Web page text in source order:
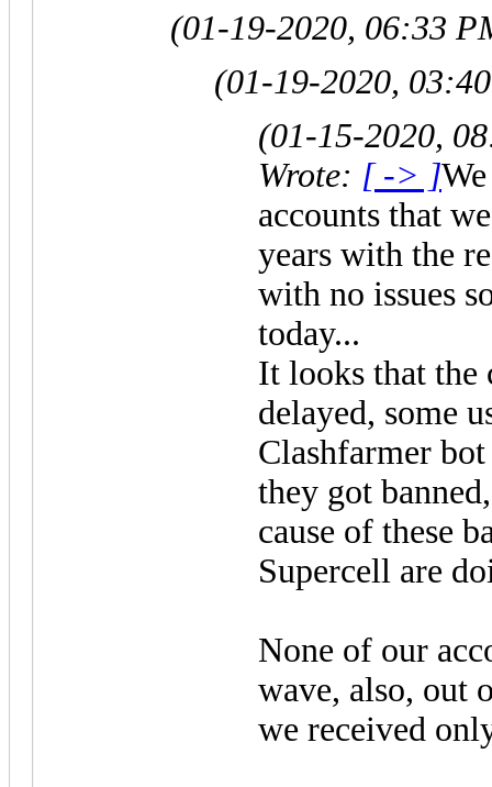
(01-19-2020, 06:33
(01-19-2020,
(01-15-2020,
Wrote: [ -> ]
accounts that
years with the
with no issues
today...
It looks that the
delayed, some
Clashfarmer
they got
cause of these
Supercell are
None of our
wave, also, out
we received